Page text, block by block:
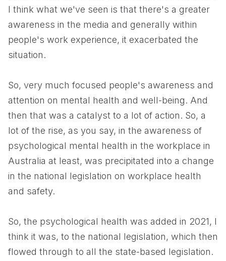
I think what we've seen is that there's a greater
awareness in the media and generally within
people's work experience, it exacerbated the
situation.
So, very much focused people's awareness and
attention on mental health and well-being. And
then that was a catalyst to a lot of action. So, a
lot of the rise, as you say, in the awareness of
psychological mental health in the workplace in
Australia at least, was precipitated into a change
in the national legislation on workplace health
and safety.
So, the psychological health was added in 2021, I
think it was, to the national legislation, which then
flowed through to all the state-based legislation.